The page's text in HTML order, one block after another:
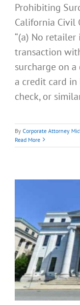
Prohibiting
California Civil
“(a) No retailer
transaction
surcharge on
a credit card in
check, or
By Corporate Attorney
Read More